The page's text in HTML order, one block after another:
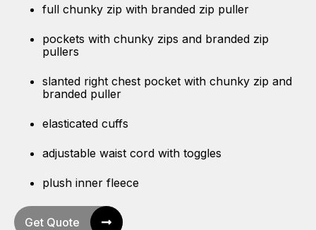
full chunky zip with branded zip puller
pockets with chunky zips and branded zip
pullers
slanted right chest pocket with chunky zip and
branded puller
elasticated cuffs
adjustable waist cord with toggles
plush inner fleece
Get Quote